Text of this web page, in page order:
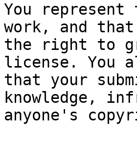
You
work, and that
the right to
license. You
that your
knowledge,
anyone's